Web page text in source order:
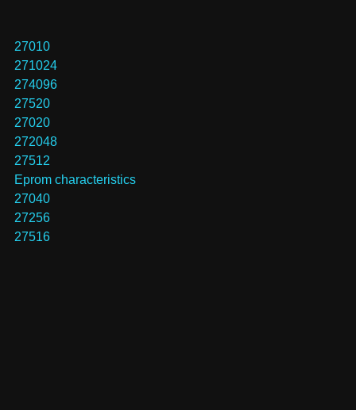
27010
271024
274096
27520
27020
272048
27512
Eprom characteristics
27040
27256
27516